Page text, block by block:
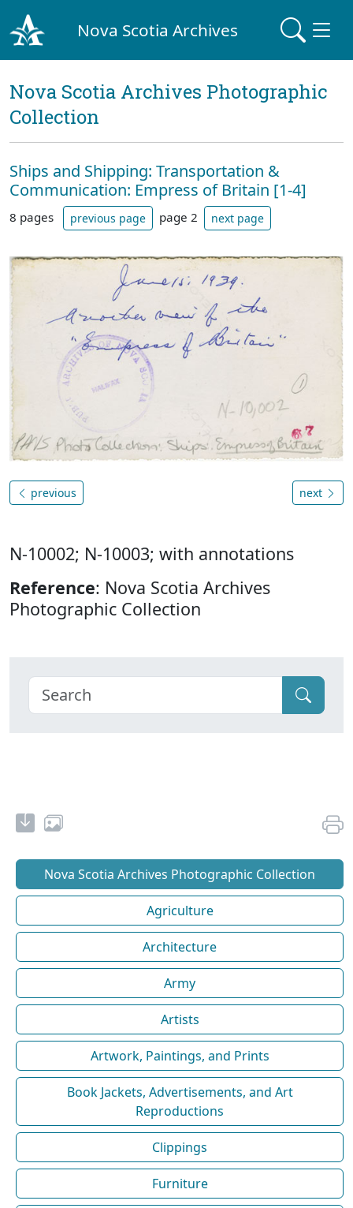
Nova Scotia Archives
Nova Scotia Archives Photographic
Collection
Ships and Shipping: Transportation &
Communication: Empress of Britain [1-4]
8 pages previous page page 2 next page
previous next
N-10002; N-10003; with annotations
Reference: Nova Scotia Archives
Photographic Collection
Nova Scotia Archives Photographic Collection
Agriculture
Architecture
Army
Artists
Artwork, Paintings, and Prints
Book Jackets, Advertisements, and Art
Reproductions
Clippings
Furniture